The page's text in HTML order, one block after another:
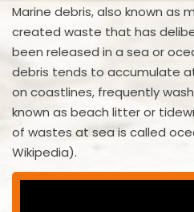
Marine debris, also known as
created waste that has
been released in a sea or
debris tends to accumulate
on coastlines, frequently
known as beach litter or
of wastes at sea is called
Wikipedia).